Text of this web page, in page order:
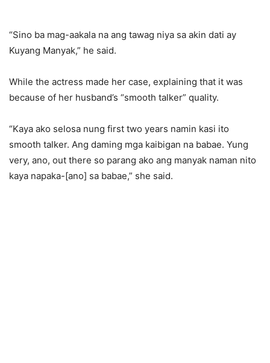
“Sino ba mag-aakala na ang tawag niya sa akin dati ay
Kuyang Manyak,” he said.
While the actress made her case, explaining that it was
because of her husband’s “smooth talker” quality.
“Kaya ako selosa nung first two years namin kasi ito
smooth talker. Ang daming mga kaibigan na babae. Yung
very, ano, out there so parang ako ang manyak naman nito
kaya napaka-[ano] sa babae,” she said.